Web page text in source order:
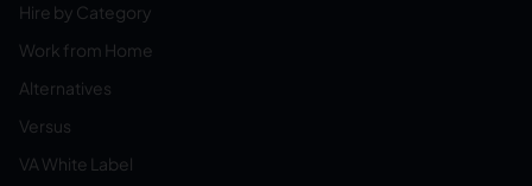
Hire by Category
Work from Home
Alternatives
Versus
VA White Label